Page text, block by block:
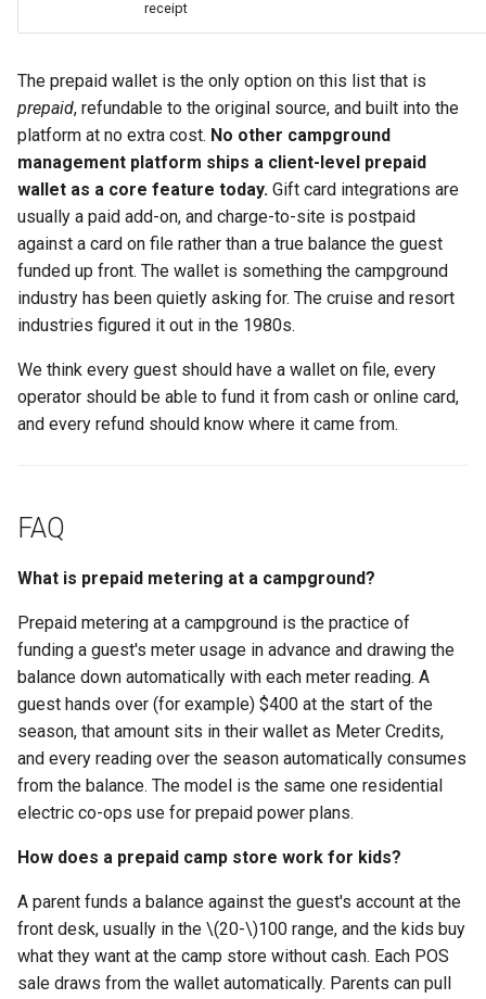
receipt
The prepaid wallet is the only option on this list that is
prepaid, refundable to the original source, and built into the
platform at no extra cost. No other campground
management platform ships a client-level prepaid
wallet as a core feature today. Gift card integrations are
usually a paid add-on, and charge-to-site is postpaid
against a card on file rather than a true balance the guest
funded up front. The wallet is something the campground
industry has been quietly asking for. The cruise and resort
industries figured it out in the 1980s.
We think every guest should have a wallet on file, every
operator should be able to fund it from cash or online card,
and every refund should know where it came from.
FAQ
What is prepaid metering at a campground?
Prepaid metering at a campground is the practice of
funding a guest's meter usage in advance and drawing the
balance down automatically with each meter reading. A
guest hands over (for example) $400 at the start of the
season, that amount sits in their wallet as Meter Credits,
and every reading over the season automatically consumes
from the balance. The model is the same one residential
electric co-ops use for prepaid power plans.
How does a prepaid camp store work for kids?
A parent funds a balance against the guest's account at the
front desk, usually in the \(20-\)100 range, and the kids buy
what they want at the camp store without cash. Each POS
sale draws from the wallet automatically. Parents can pull